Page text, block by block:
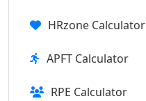
HRzone Calculator
APFT Calculator
RPE Calculator